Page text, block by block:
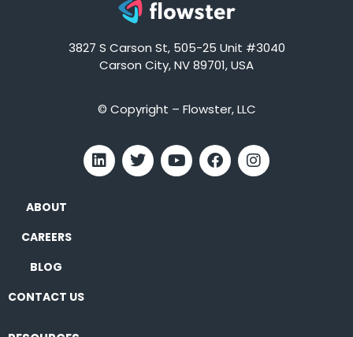
3827 S Carson St, 505-25 Unit #3040
Carson City, NV 89701, USA
© Copyright – Flowster, LLC
ABOUT
CAREERS
BLOG
CONTACT US